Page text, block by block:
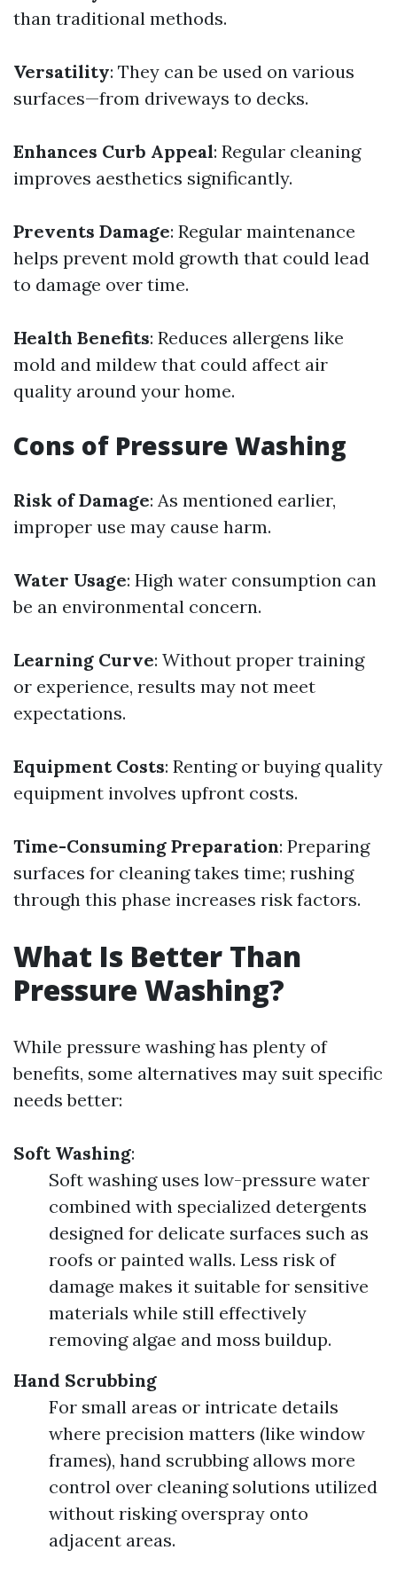
than traditional methods.
Versatility: They can be used on various
surfaces—from driveways to decks.
Enhances Curb Appeal: Regular cleaning
improves aesthetics significantly.
Prevents Damage: Regular maintenance
helps prevent mold growth that could lead
to damage over time.
Health Benefits: Reduces allergens like
mold and mildew that could affect air
quality around your home.
Cons of Pressure Washing
Risk of Damage: As mentioned earlier,
improper use may cause harm.
Water Usage: High water consumption can
be an environmental concern.
Learning Curve: Without proper training
or experience, results may not meet
expectations.
Equipment Costs: Renting or buying quality
equipment involves upfront costs.
Time-Consuming Preparation: Preparing
surfaces for cleaning takes time; rushing
through this phase increases risk factors.
What Is Better Than
Pressure Washing?
While pressure washing has plenty of
benefits, some alternatives may suit specific
needs better:
Soft Washing:
Soft washing uses low-pressure water
combined with specialized detergents
designed for delicate surfaces such as
roofs or painted walls. Less risk of
damage makes it suitable for sensitive
materials while still effectively
removing algae and moss buildup.
Hand Scrubbing
For small areas or intricate details
where precision matters (like window
frames), hand scrubbing allows more
control over cleaning solutions utilized
without risking overspray onto
adjacent areas.